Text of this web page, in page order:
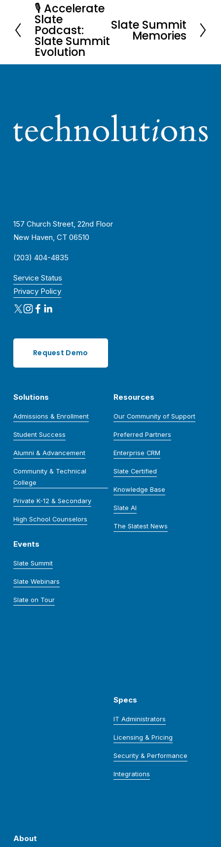
P
r
e
v
i
🎙️ Accelerate
Slate
Podcast:
Slate Summit
Evolution
N
t
Slate Summit
Memories
157 Church Street, 22nd Floor
New Haven, CT 06510
(203) 404-4835
Service Status
Privacy Policy
Request Demo
Solutions
Admissions & Enrollment
Student Success
Alumni & Advancement
Community & Technical
College
Private K-12 & Secondary
High School Counselors
Resources
Our Community of Support
Preferred Partners
Enterprise CRM
Slate Certified
Knowledge Base
Slate AI
The Slatest News
Events
Slate Summit
Slate Webinars
Slate on Tour
About
Specs
IT Administrators
Licensing & Pricing
Security & Performance
Integrations